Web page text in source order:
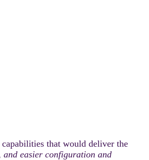
that would deliver the
easier configuration and